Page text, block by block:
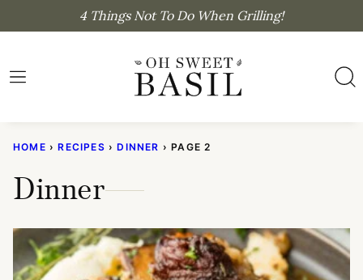
content
4 Things Not To Do When Grilling!
HOME › RECIPES › DINNER › PAGE 2
Dinner